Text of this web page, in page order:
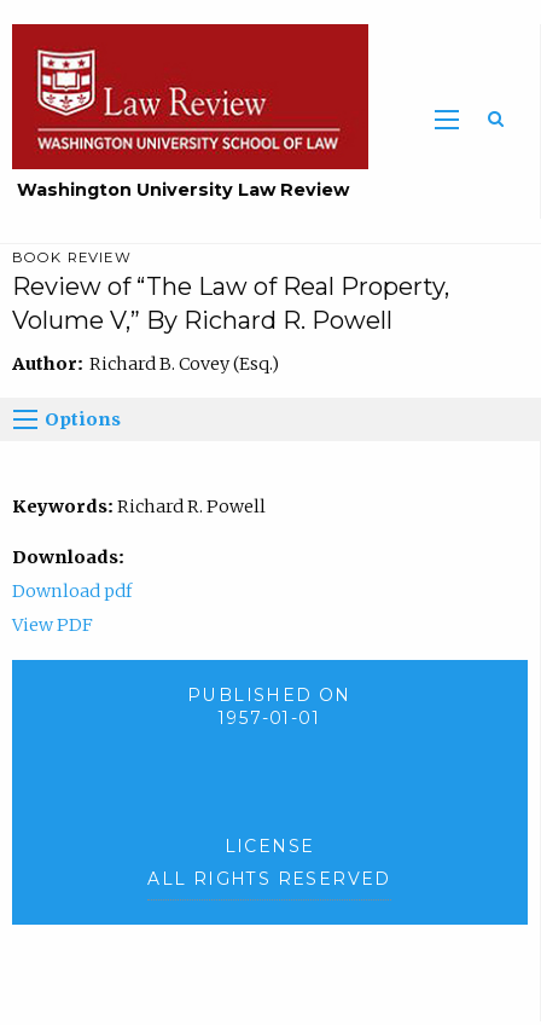
Washington University Law Review
BOOK REVIEW
Review of “The Law of Real Property,
Volume V,” By Richard R. Powell
Author: Richard B. Covey (Esq.)
Options
Keywords: Richard R. Powell
Downloads:
Download pdf
View PDF
PUBLISHED ON
1957-01-01
LICENSE
ALL RIGHTS RESERVED